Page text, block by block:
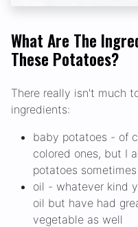
What Are The
These Potatoes?
There really isn't much
ingredients:
baby potatoes - of
colored ones, but I
potatoes sometimes
oil - whatever kind
oil but have had
vegetable as well